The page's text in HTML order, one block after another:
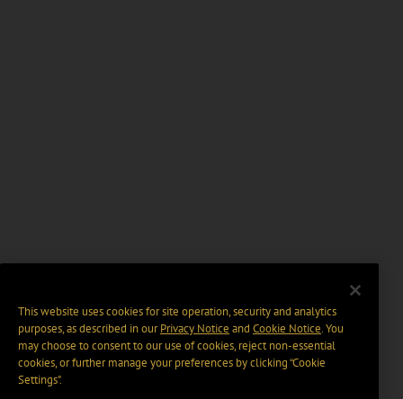
This website uses cookies for site operation, security and analytics
purposes, as described in ourPrivacy Notice and Cookie Notice. You
may choose to consent to our use of cookies, reject non-essential
cookies, or further manage your preferences by clicking “Cookie
Settings".